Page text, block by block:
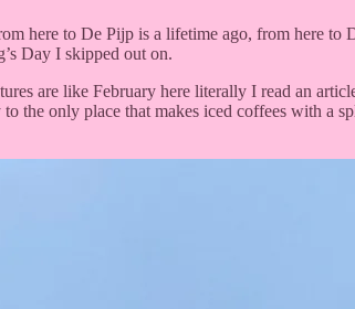
here to De Pijp is a lifetime ago, from here
Day I skipped out on.
are like February here literally I read an
only place that makes iced coffees with a